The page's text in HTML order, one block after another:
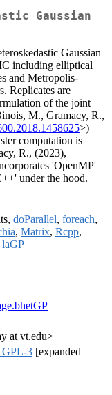
Gaussian
Gaussian
including elliptical
and Metropolis-
Replicates are
of the joint
M., Gramacy, R.,
>)
computation is
R., (2023),
'OpenMP'
under the hood.
doParallel, foreach,
, Matrix, Rcpp,
laGP
at vt.edu>
3 [expanded